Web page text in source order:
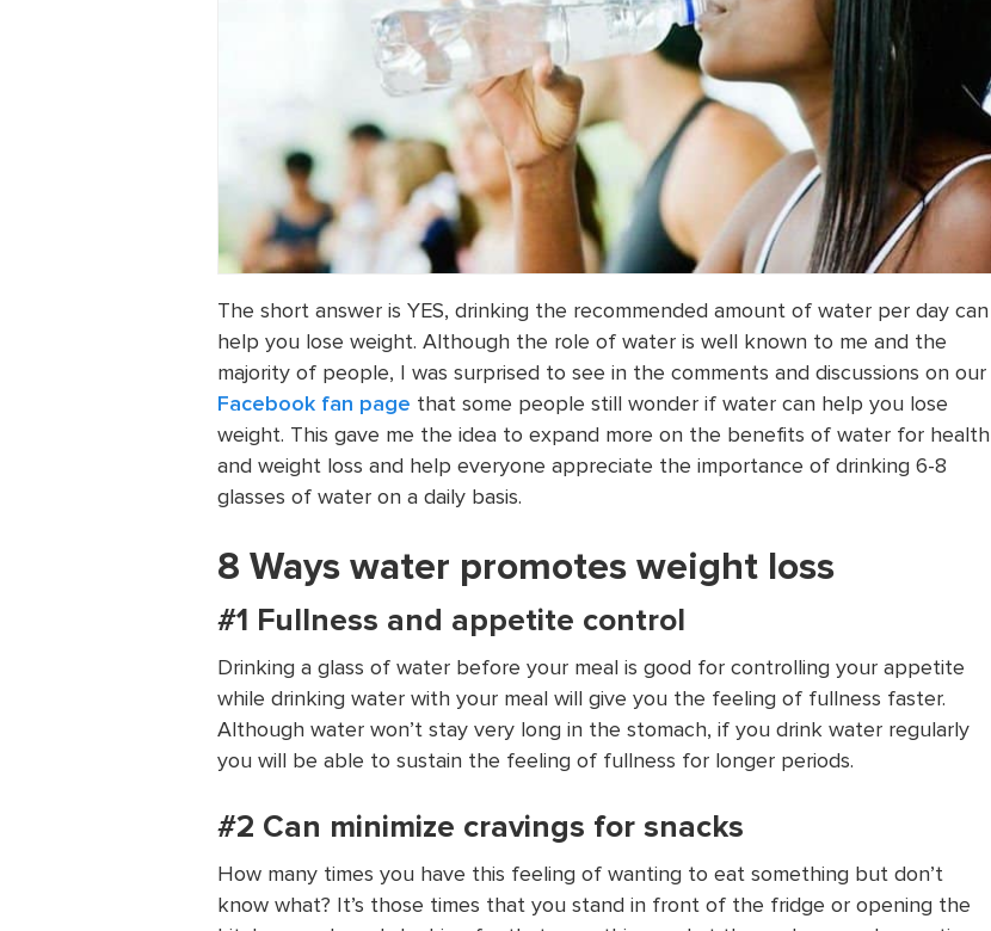
The short answer is YES, drinking the recommended amount of water per day can
help you lose weight. Although the role of water is well known to me and the
majority of people, I was surprised to see in the comments and discussions on our
Facebook fan page that some people still wonder if water can help you lose
weight. This gave me the idea to expand more on the benefits of water for health
and weight loss and help everyone appreciate the importance of drinking 6-8
glasses of water on a daily basis.
8 Ways water promotes weight loss
#1 Fullness and appetite control
Drinking a glass of water before your meal is good for controlling your appetite
while drinking water with your meal will give you the feeling of fullness faster.
Although water won’t stay very long in the stomach, if you drink water regularly
you will be able to sustain the feeling of fullness for longer periods.
#2 Can minimize cravings for snacks
How many times you have this feeling of wanting to eat something but don’t
know what? It’s those times that you stand in front of the fridge or opening the